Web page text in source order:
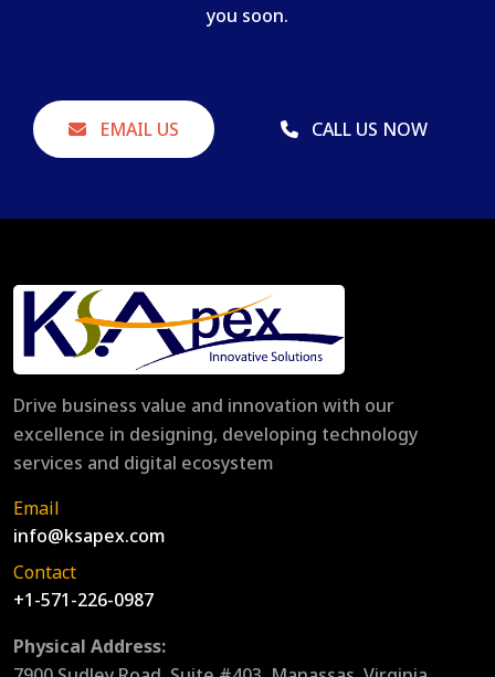
you soon.
EMAIL US CALL US NOW
Drive business value and innovation with our
excellence in designing, developing technology
services and digital ecosystem
Email
info@ksapex.com
Contact
+1-571-226-0987
Physical Address: